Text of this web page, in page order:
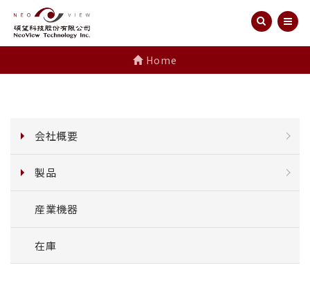
Home
会社概要
製品
産業機器
在庫